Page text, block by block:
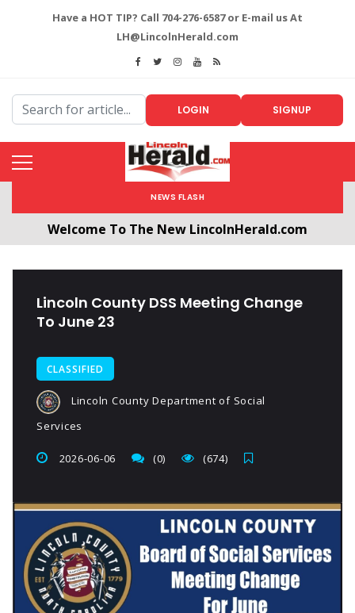
Have a HOT TIP? Call 704-276-6587 or E-mail us At
LH@LincolnHerald.com
LOGIN SIGNUP
NEWS FLASH
Welcome To The New LincolnHerald.com
Lincoln County DSS Meeting Change
To June 23
CLASSIFIED
Lincoln County Department of Social
Services
2026-06-06 (0) (674)